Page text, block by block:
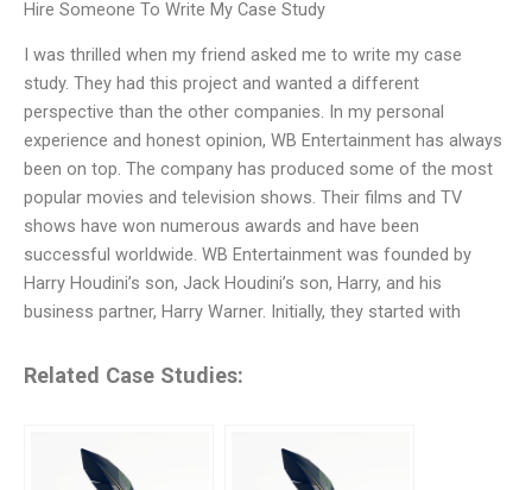
Hire Someone To Write My Case Study
I was thrilled when my friend asked me to write my case
study. They had this project and wanted a different
perspective than the other companies. In my personal
experience and honest opinion, WB Entertainment has always
been on top. The company has produced some of the most
popular movies and television shows. Their films and TV
shows have won numerous awards and have been
successful worldwide. WB Entertainment was founded by
Harry Houdini’s son, Jack Houdini’s son, Harry, and his
business partner, Harry Warner. Initially, they started with
Related Case Studies: